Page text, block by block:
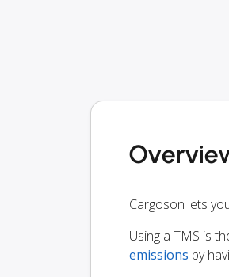
Cargoson lets
Using a TMS is
emissions by